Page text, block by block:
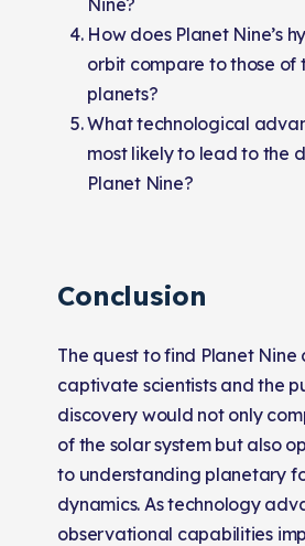
How does Planet Nine’s
orbit compare to those of
planets?
What technological
most likely to lead to the
Planet Nine?
Conclusion
The quest to find Planet Nine
captivate scientists and the
discovery would not only
of the solar system but also
to understanding planetary
dynamics. As technology
observational capabilities